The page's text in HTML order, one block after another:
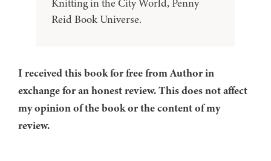
Knitting in the City World, Penny
Reid Book Universe.
I received this book for free from Author in
exchange for an honest review. This does not affect
my opinion of the book or the content of my
review.